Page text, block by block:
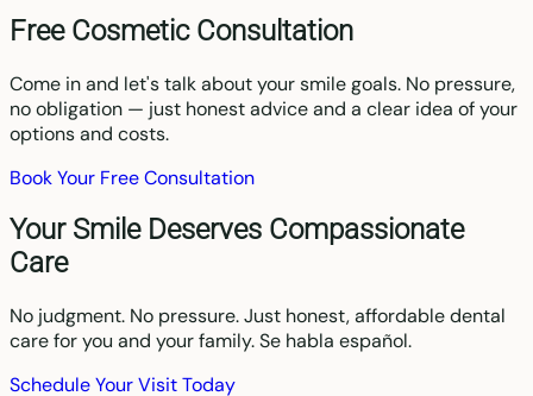
Free Cosmetic Consultation
Come in and let's talk about your smile goals. No pressure,
no obligation — just honest advice and a clear idea of your
options and costs.
Book Your Free Consultation
Your Smile Deserves Compassionate
Care
No judgment. No pressure. Just honest, affordable dental
care for you and your family. Se habla español.
Schedule Your Visit Today